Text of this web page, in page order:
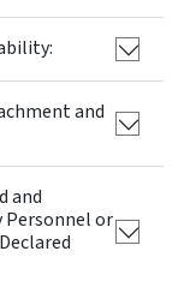
and
and